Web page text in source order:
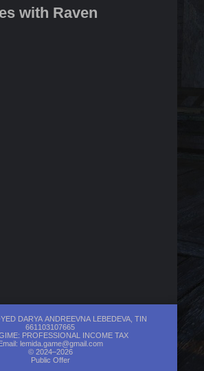
with Raven
DARYA ANDREEVNA LEBEDEVA, TIN
661103107665
PROFESSIONAL INCOME TAX
lemida.game@gmail.com
© 2024–2026
Public Offer